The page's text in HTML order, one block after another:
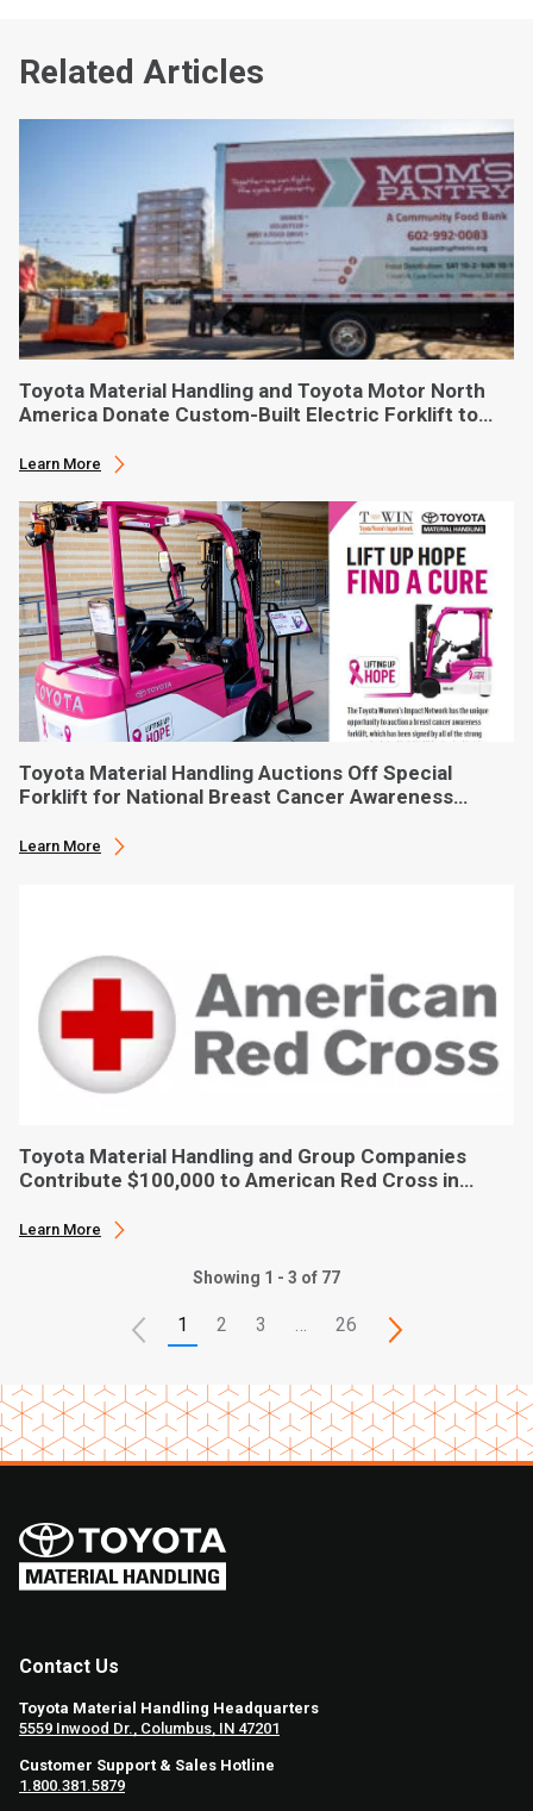
Related Articles
Toyota Material Handling and Toyota Motor North
America Donate Custom-Built Electric Forklift to
Learn More
Toyota Material Handling Auctions Off Special
Forklift for National Breast Cancer Awareness
Learn More
Toyota Material Handling and Group Companies
Contribute $100,000 to American Red Cross in
Learn More
Showing 1 - 3 of 77
1 2 3 26
Contact Us
Toyota Material Handling Headquarters
5559 Inwood Dr., Columbus, IN 47201
Customer Support & Sales Hotline
1.800.381.5879